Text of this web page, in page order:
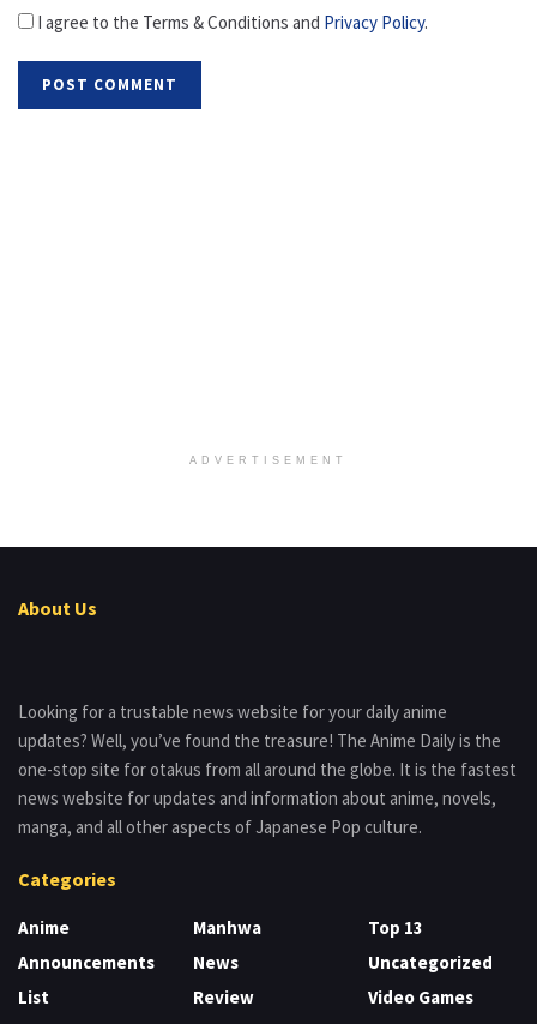
I agree to the Terms & Conditions and Privacy Policy.
ADVERTISEMENT
About Us
Looking for a trustable news website for your daily anime
updates? Well, you’ve found the treasure! The Anime Daily is the
one-stop site for otakus from all around the globe. It is the fastest
news website for updates and information about anime, novels,
manga, and all other aspects of Japanese Pop culture.
Categories
Anime
Announcements
List
Manhwa
News
Review
Top 13
Uncategorized
Video Games